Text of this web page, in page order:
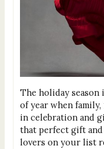
The holiday
of year when
in celebration and
that perfect gift
lovers on your list